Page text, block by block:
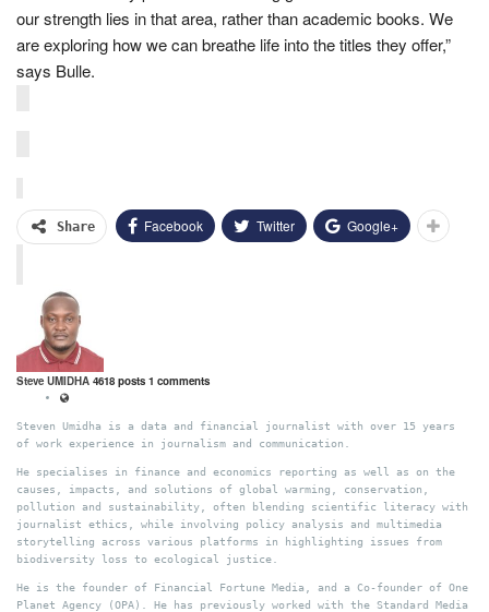
our strength lies in that area, rather than academic books. We
are exploring how we can breathe life into the titles they offer,”
says Bulle.
Share Facebook Twitter Google+
Steve UMIDHA 4618 posts 1 comments
Steven Umidha is a data and financial journalist with over 15 years
of work experience in journalism and communication.
He specialises in finance and economics reporting as well as on the
causes, impacts, and solutions of global warming, conservation,
pollution and sustainability, often blending scientific literacy with
journalist ethics, while involving policy analysis and multimedia
storytelling across various platforms in highlighting issues from
biodiversity loss to ecological justice.
He is the founder of Financial Fortune Media, and a Co-founder of One
Planet Agency (OPA). He has previously worked with the Standard Media